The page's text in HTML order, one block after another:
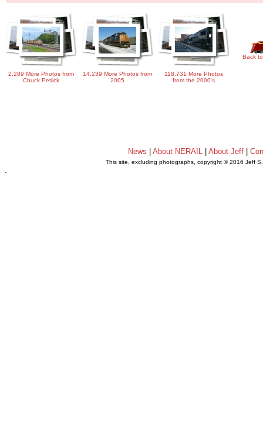
2,289 More Photos from
Chuck Petlick
14,239 More Photos from
2005
118,731 More Photos
from the 2000's
Back
News About NERAIL| About Jeff|
This site, excluding photographs, copyright © 2016 Jeff